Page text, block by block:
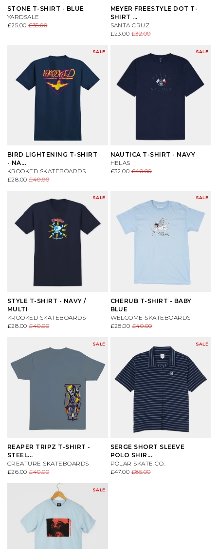
STONE T-SHIRT - BLUE
YARDSALE
£25.00£35.00
MEYER FREESTYLE DOT T-
SHIRT ...
SANTA CRUZ
£23.00£32.00
SALE
BIRD LIGHTENING T-SHIRT
- NA...
KROOKED SKATEBOARDS
£28.00£40.00
SALE
NAUTICA T-SHIRT - NAVY
HELAS
£32.00£40.00
SALE
STYLE T-SHIRT - NAVY /
MULTI
KROOKED SKATEBOARDS
£28.00£40.00
SALE
CHERUB T-SHIRT - BABY
BLUE
WELCOME SKATEBOARDS
£28.00£40.00
SALE
REAPER TRIPZ T-SHIRT -
STEEL...
CREATURE SKATEBOARDS
£26.00£40.00
SALE
SERGE SHORT SLEEVE
POLO SHIR...
POLAR SKATE CO.
£47.00£85.00
SALE